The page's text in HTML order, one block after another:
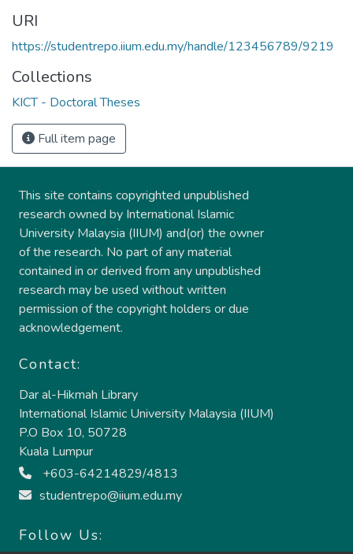
URI
https://studentrepo.iium.edu.my/handle/123456789/9219
Collections
KICT - Doctoral Theses
Full item page
This site contains copyrighted unpublished
research owned by International Islamic
University Malaysia (IIUM) and(or) the owner
of the research. No part of any material
contained in or derived from any unpublished
research may be used without written
permission of the copyright holders or due
acknowledgement.
Contact:
Dar al-Hikmah Library
International Islamic University Malaysia (IIUM)
P.O Box 10, 50728
Kuala Lumpur
+603-64214829/4813
studentrepo@iium.edu.my
Follow Us: